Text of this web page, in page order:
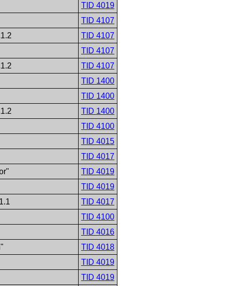
TID 4019
TID 4107
TID 4107
TID 4107
TID 4107
TID 1400
TID 1400
TID 1400
TID 4100
TID 4015
TID 4017
TID 4019
TID 4019
TID 4017
TID 4100
TID 4016
TID 4018
TID 4019
TID 4019